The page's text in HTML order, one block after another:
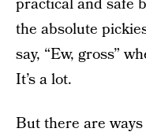
practical and safe
the absolute
say, “Ew, gross”
It’s a lot.
But there are